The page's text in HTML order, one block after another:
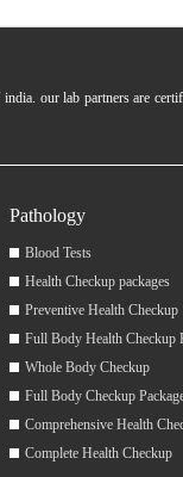
our lab partners are
Pathology
Blood Tests
Health Checkup packages
Preventive Health Checkup
Full Body Health Checkup
Whole Body Checkup
Full Body Checkup
Comprehensive Health
Complete Health Checkup